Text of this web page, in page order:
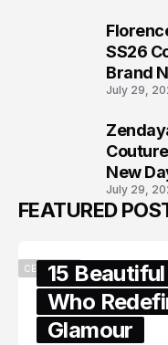
SS26
Brand
July 29,
New
July 29,
FEATURED
CELEBRITY
15
Who
Glamour